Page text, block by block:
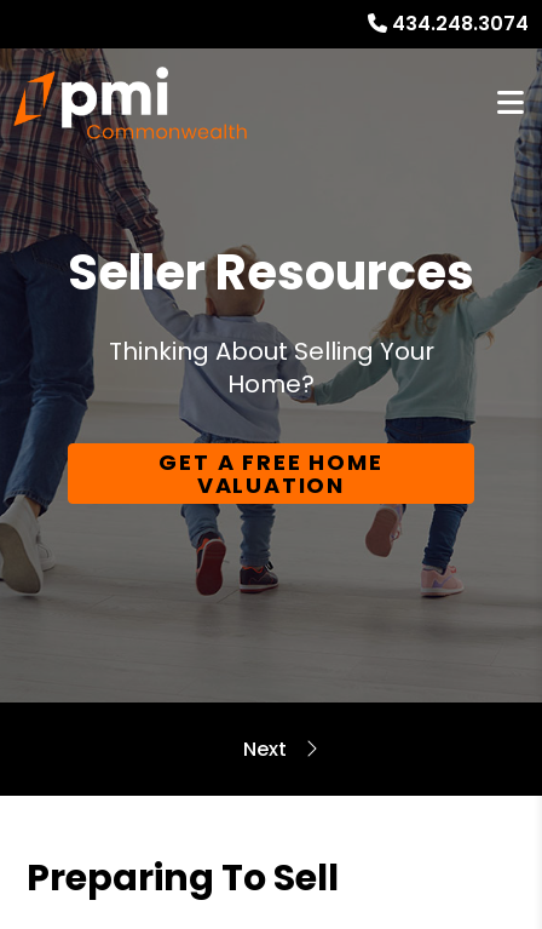
434.248.3074
Seller Resources
Thinking About Selling Your
Home?
GET A FREE HOME
VALUATION
Preparing To Sell